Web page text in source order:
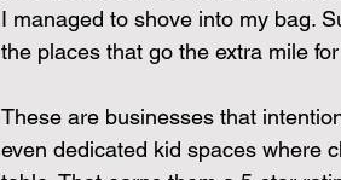
I managed to shove into my bag.
the places that go the extra mile
These are businesses that
even dedicated kid spaces where